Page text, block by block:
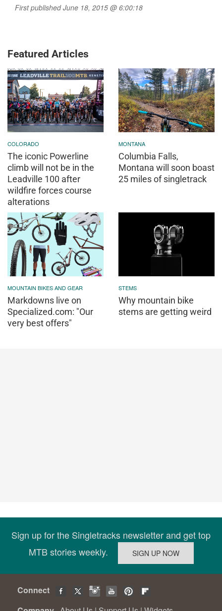
First published June 18, 2015 @ 6:00:18
Featured Articles
COLORADO
The iconic Powerline
climb will not be in the
Leadville 100 after
wildfire forces course
alterations
MONTANA
Columbia Falls,
Montana will soon boast
25 miles of singletrack
MOUNTAIN BIKES AND GEAR
Markdowns live on
Specialized.com: "Our
very best offers"
STEMS
Why mountain bike
stems are getting weird
Sign up for the Singletracks newsletter and get top
MTB stories weekly.
Connect